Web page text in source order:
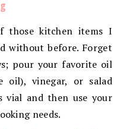
those kitchen items I
without before. Forget
pour your favorite oil
oil), vinegar, or salad
vial and then use your
needs.